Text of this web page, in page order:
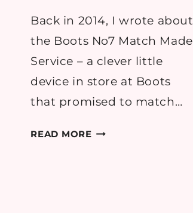
Back in 2014, I wrote about
the Boots No7 Match Made
Service – a clever little
device in store at Boots
that promised to match…
READ MOREBOOTS